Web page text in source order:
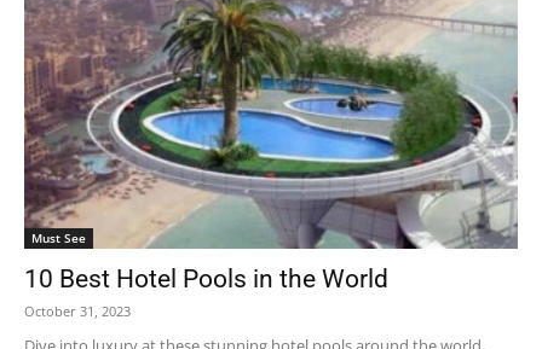
Must See
10 Best Hotel Pools in the World
October 31, 2023